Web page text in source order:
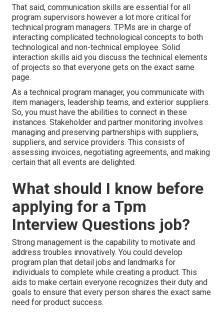
That said, communication skills are essential for all
program supervisors however a lot more critical for
technical program managers. TPMs are in charge of
interacting complicated technological concepts to both
technological and non-technical employee. Solid
interaction skills aid you discuss the technical elements
of projects so that everyone gets on the exact same
page.
As a technical program manager, you communicate with
item managers, leadership teams, and exterior suppliers.
So, you must have the abilities to connect in these
instances. Stakeholder and partner monitoring involves
managing and preserving partnerships with suppliers,
suppliers, and service providers. This consists of
assessing invoices, negotiating agreements, and making
certain that all events are delighted.
What should I know before
applying for a Tpm
Interview Questions job?
Strong management is the capability to motivate and
address troubles innovatively. You could develop
program plan that detail jobs and landmarks for
individuals to complete while creating a product. This
aids to make certain everyone recognizes their duty and
goals to ensure that every person shares the exact same
need for product success.